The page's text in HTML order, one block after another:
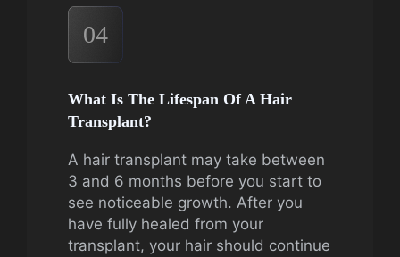
04
What Is The Lifespan Of A Hair
Transplant?
A hair transplant may take between
3 and 6 months before you start to
see noticeable growth. After you
have fully healed from your
transplant, your hair should continue